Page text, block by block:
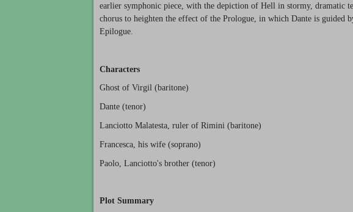
earlier symphonic piece, with the depiction of Hell in stormy, dramatic
chorus to heighten the effect of the Prologue, in which Dante is guided
Epilogue.
Characters
Ghost of Virgil (baritone)
Dante (tenor)
Lanciotto Malatesta, ruler of Rimini (baritone)
Francesca, his wife (soprano)
Paolo, Lanciotto's brother (tenor)
Plot Summary